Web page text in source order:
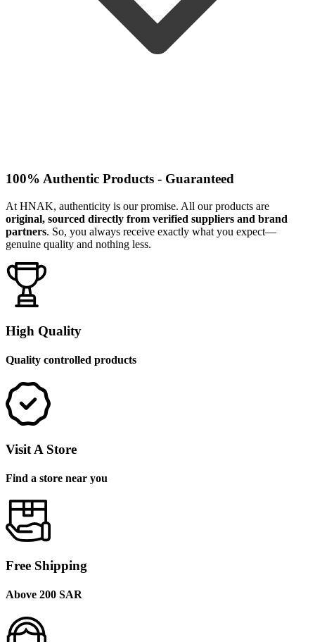
100% Authentic Products - Guaranteed
At HNAK, authenticity is our promise. All our products are
original, sourced directly from verified suppliers and brand
partners. So, you always receive exactly what you expect—
genuine quality and nothing less.
High Quality
Quality controlled products
Visit A Store
Find a store near you
Free Shipping
Above 200 SAR